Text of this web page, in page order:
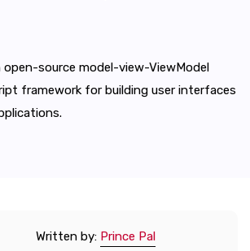
open-source model-view-ViewModel
framework for building user interfaces
Written by: Prince Pal